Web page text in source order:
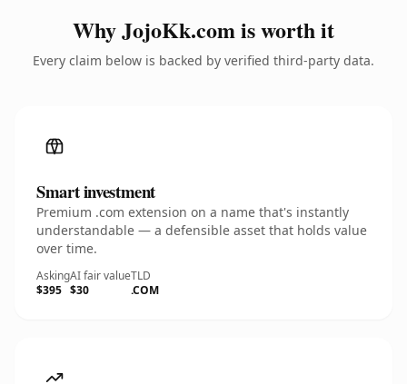
Why JojoKk.com is worth it
Every claim below is backed by verified third-party data.
Smart investment
Premium .com extension on a name that's instantly
understandable — a defensible asset that holds value
over time.
Asking
$395
AI fair value
$30
TLD
.COM